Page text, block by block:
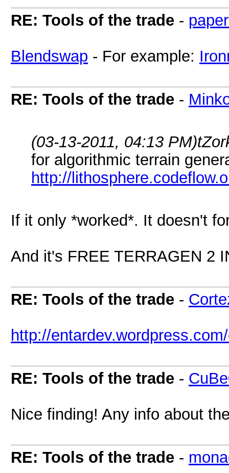
RE: Tools of the trade -
Blendswap - For example:
RE: Tools of the trade -
(03-13-2011, 04:13 PM)
for algorithmic terrain
http://
If it only *worked*. It doesn't
And it's FREE TERRAGEN 2
RE: Tools of the trade -
http://
RE: Tools of the trade -
Nice finding! Any info about
RE: Tools of the trade -